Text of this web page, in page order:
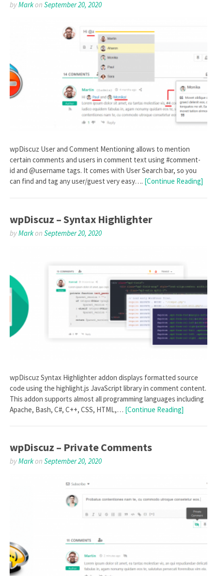
byMarkon September 20, 2020
wpDiscuz User and Comment Mentioning allows to mention
certain comments and users in comment text using #comment-
id and @username tags. It comes with User Search bar, so you
can find and tag any user/guest very easy…. [Continue Reading]
wpDiscuz – Syntax Highlighter
byMarkon September 20, 2020
wpDiscuz Syntax Highlighter addon displays formatted source
code using the highlight.js JavaScript library in comment content.
This addon supports almost all programming languages including
Apache, Bash, C#, C++, CSS, HTML,… [Continue Reading]
wpDiscuz – Private Comments
byMarkon September 20, 2020